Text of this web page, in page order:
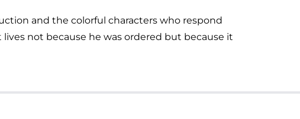
and the colorful characters who respond
not because he was ordered but because it